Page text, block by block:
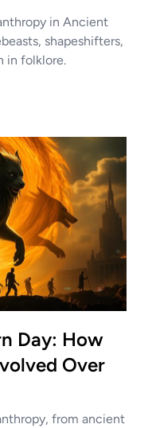
in Ancient
shapeshifters,
in folklore.
Day: How
Over
from ancient